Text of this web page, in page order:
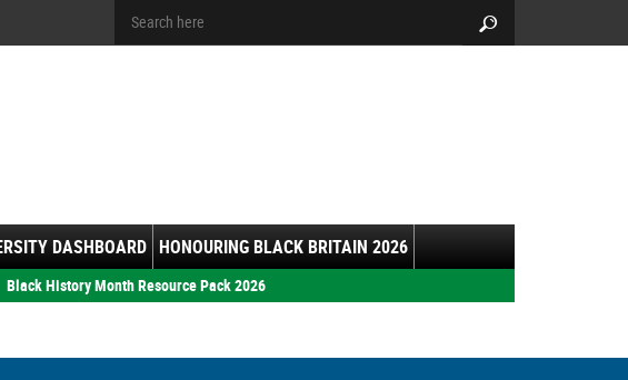
DASHBOARD HONOURING BLACK BRITAIN 2026
Black History Month Resource Pack 2026